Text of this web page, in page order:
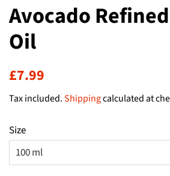
Avocado
Oil
Regular
£7.99
Tax included.Shippingcalculated at
Size